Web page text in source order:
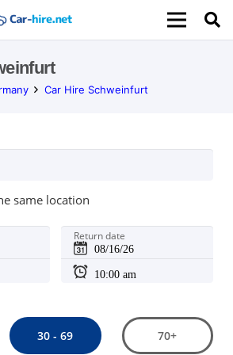
Car Hire Schweinfurt
same location
Return date
30 - 69 70+